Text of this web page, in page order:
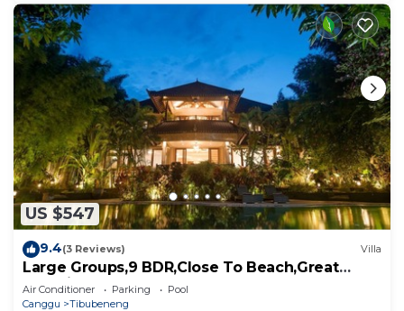
US $547
9.4(3 Reviews) Villa
Large Groups,9 BDR,Close To Beach,Great
Inclusions
Air Conditioner Parking
Pool
Canggu
Tibubeneng